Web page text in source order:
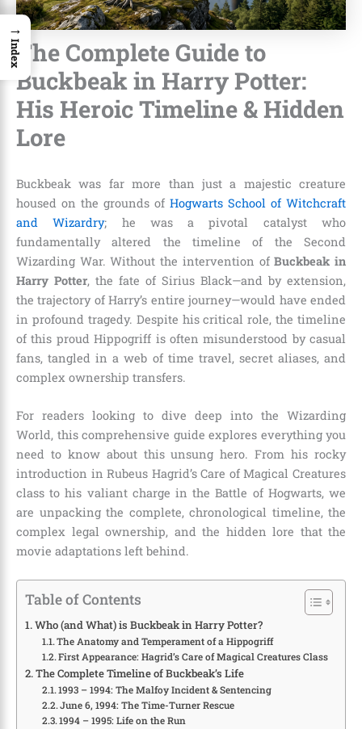
The Complete Guide to
Buckbeak in Harry Potter:
His Heroic Timeline & Hidden
Lore
Buckbeak was far more than just a majestic creature
housed on the grounds of Hogwarts School of Witchcraft
and Wizardry; he was a pivotal catalyst who
fundamentally altered the timeline of the Second
Wizarding War. Without the intervention ofBuckbeak in
Harry Potter, the fate of Sirius Black—and by extension,
the trajectory of Harry’s entire journey—would have ended
in profound tragedy. Despite his critical role, the timeline
of this proud Hippogriff is often misunderstood by casual
fans, tangled in a web of time travel, secret aliases, and
complex ownership transfers.
For readers looking to dive deep into the Wizarding
World, this comprehensive guide explores everything you
need to know about this unsung hero. From his rocky
introduction in Rubeus Hagrid’s Care of Magical Creatures
class to his valiant charge in the Battle of Hogwarts, we
are unpacking the complete, chronological timeline, the
complex legal ownership, and the hidden lore that the
movie adaptations left behind.
Table of Contents
Who (and What) is Buckbeak in Harry Potter?
The Anatomy and Temperament of a Hippogriff
First Appearance: Hagrid’s Care of Magical Creatures Class
The Complete Timeline of Buckbeak’s Life
1993 – 1994: The Malfoy Incident & Sentencing
June 6, 1994: The Time-Turner Rescue
1994 – 1995: Life on the Run
→
Index